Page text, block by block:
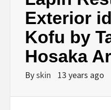
Exterior
Kofu by
Hosaka
Byskin 13 years ago